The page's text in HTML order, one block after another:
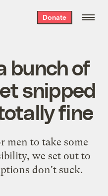
Donate
bunch of
snipped
fine
men to take some
we set out to
don't suck.